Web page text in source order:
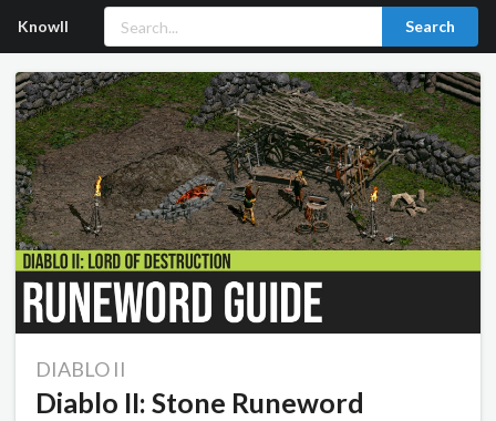
Knowll Search
DIABLO II
Diablo II: Stone Runeword